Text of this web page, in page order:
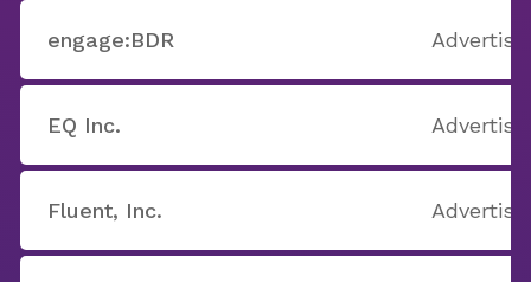
engage:BDR
EQ Inc.
Fluent, Inc.